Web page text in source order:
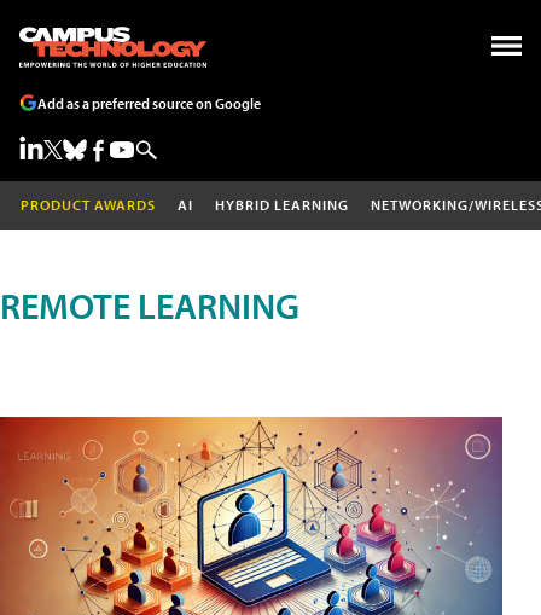
Add as a preferred source on Google
PRODUCT AWARDS AI HYBRID LEARNING NETWORKING/
REMOTE LEARNING